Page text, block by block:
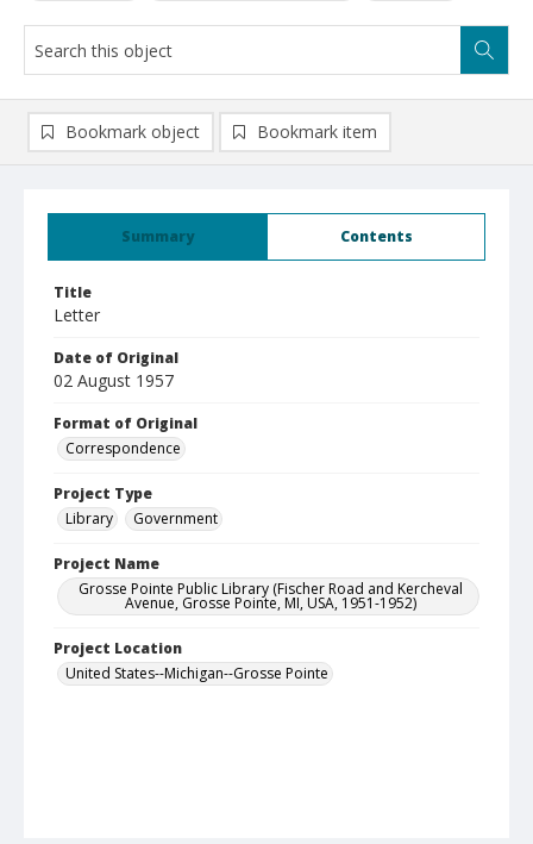
Summary Contents
Title
Letter
Date of Original
02 August 1957
Format of Original
Correspondence
Project Type
Library
Government
Project Name
Grosse Pointe Public Library (Fischer Road and Kercheval
Avenue, Grosse Pointe, MI, USA, 1951-1952)
Project Location
United States--Michigan--Grosse Pointe
Bookmark object Bookmark item